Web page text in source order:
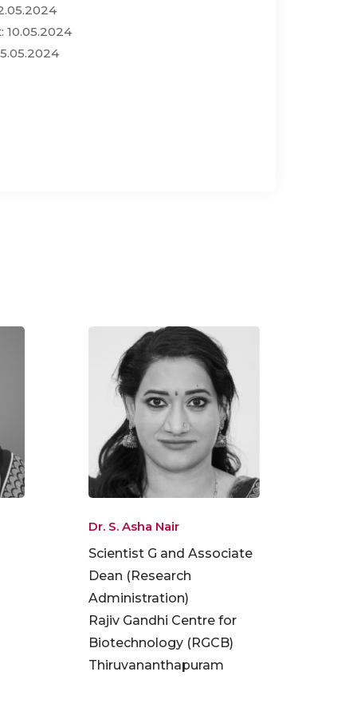
Dr. S. Asha Nair
Scientist G and Associate
Dean (Research
Administration)
Rajiv Gandhi Centre for
Biotechnology (RGCB)
Thiruvananthapuram